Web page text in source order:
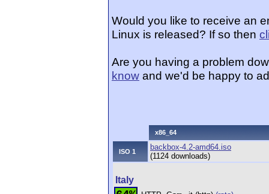
Would you like to receive an
Linux is released? If so then
Are you having a problem
know and we'd be happy to
x86_64
ISO 1
backbox-4.2-amd64.iso
(1124 downloads)
Italy